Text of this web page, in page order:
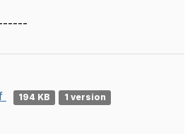
194 KB 1 version